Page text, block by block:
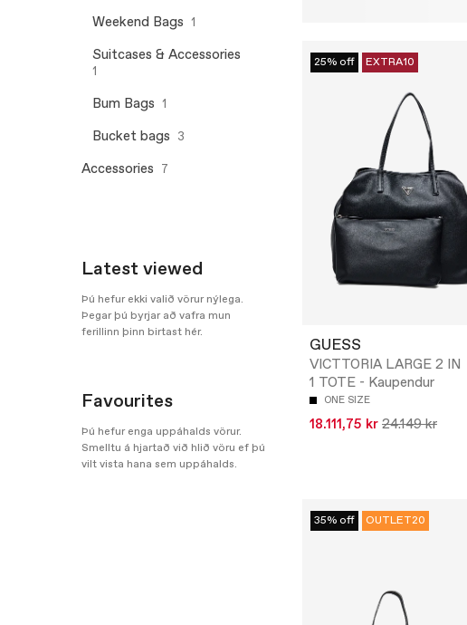
Weekend Bags 1
Suitcases & Accessories
1
Bum Bags 1
Bucket bags 3
Accessories 7
Latest viewed
Þú hefur ekki valið vörur nýlega.
Þegar þú byrjar að vafra mun
ferillinn þinn birtast hér.
Favourites
Þú hefur enga uppáhalds vörur.
Smelltu á hjartað við hlið vöru ef þú
vilt vista hana sem uppáhalds.
25% off EXTRA10
GUESS
VICTTORIA LARGE 2 IN
1 TOTE - Kaupendur
ONE SIZE
18.111,75 kr 24.149 kr
35% off OUTLET20